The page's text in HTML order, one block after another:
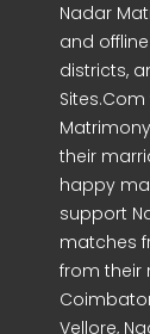
Nadar
and
districts,
their
happy
support
matches
from their
Vellore,